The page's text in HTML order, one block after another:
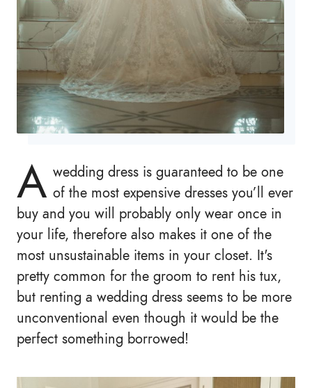
A wedding dress is guaranteed to be one
of the most expensive dresses you’ll ever
buy and you will probably only wear once in
your life, therefore also makes it one of the
most unsustainable items in your closet. It's
pretty common for the groom to rent his tux,
but renting a wedding dress seems to be more
unconventional even though it would be the
perfect something borrowed!